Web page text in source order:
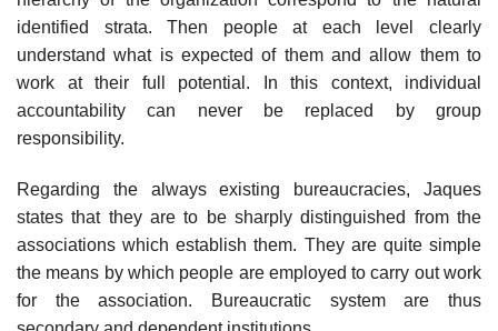
identified strata. Then people at each level clearly
understand what is expected of them and allow them to
work at their full potential. In this context, individual
accountability can never be replaced by group
responsibility.
Regarding the always existing bureaucracies, Jaques
states that they are to be sharply distinguished from the
associations which establish them. They are quite simple
the means by which people are employed to carry out work
for the association. Bureaucratic system are thus